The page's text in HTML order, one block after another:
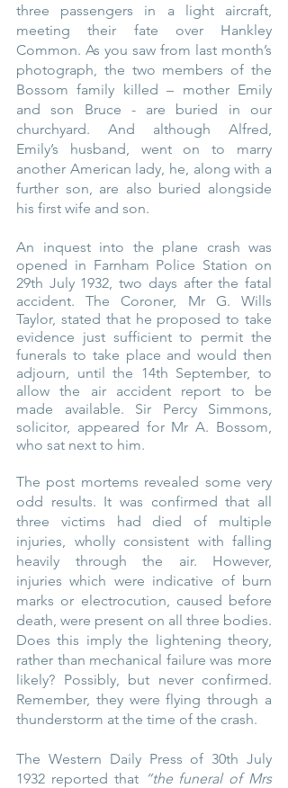
three passengers in a light aircraft,
meeting their fate over Hankley
Common. As you saw from last month’s
photograph, the two members of the
Bossom family killed – mother Emily
and son Bruce - are buried in our
churchyard. And although Alfred,
Emily’s husband, went on to marry
another American lady, he, along with a
further son, are also buried alongside
his first wife and son.
An inquest into the plane crash was
opened in Farnham Police Station on
29th July 1932, two days after the fatal
accident. The Coroner, Mr G. Wills
Taylor, stated that he proposed to take
evidence just sufficient to permit the
funerals to take place and would then
adjourn, until the 14th September, to
allow the air accident report to be
made available. Sir Percy Simmons,
solicitor, appeared for Mr A. Bossom,
who sat next to him.
The post mortems revealed some very
odd results. It was confirmed that all
three victims had died of multiple
injuries, wholly consistent with falling
heavily through the air. However,
injuries which were indicative of burn
marks or electrocution, caused before
death, were present on all three bodies.
Does this imply the lightening theory,
rather than mechanical failure was more
likely? Possibly, but never confirmed.
Remember, they were flying through a
thunderstorm at the time of the crash.
The Western Daily Press of 30th July
1932 reported that “the funeral of Mrs